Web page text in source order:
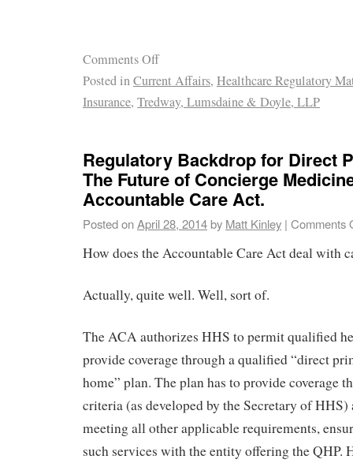
Comments Off
Posted inCurrent Affairs, Healthcare Regulatory
Insurance, Tredway, Lumsdaine & Doyle, LLP
Regulatory Backdrop for Direct
The Future of Concierge
Accountable Care Act.
Posted onApril 28, 2014by Matt Kinley | Comments
How does the Accountable Care Act deal with
Actually, quite well. Well, sort of.
The ACA authorizes HHS to permit qualified
provide coverage through a qualified “direct
home” plan. The plan has to provide coverage
criteria (as developed by the Secretary of HHS)
meeting all other applicable requirements,
such services with the entity offering the QHP.